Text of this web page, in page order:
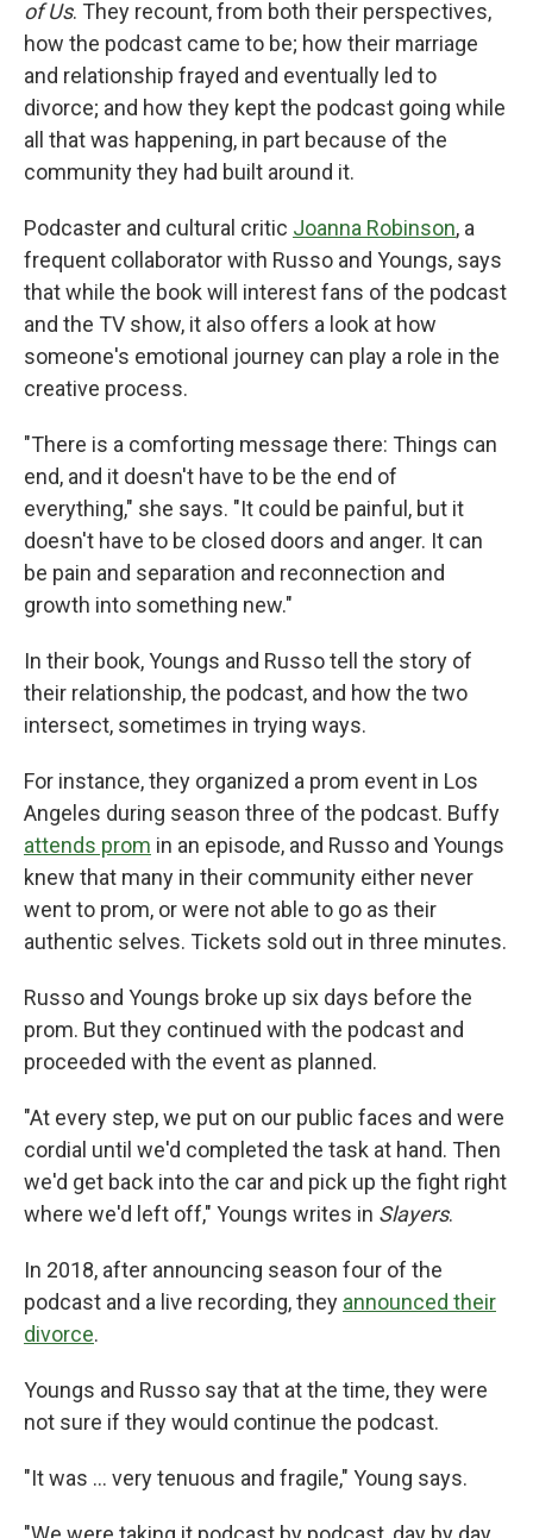
of Us. They recount, from both their perspectives,
how the podcast came to be; how their marriage
and relationship frayed and eventually led to
divorce; and how they kept the podcast going while
all that was happening, in part because of the
community they had built around it.
Podcaster and cultural critic Joanna Robinson, a
frequent collaborator with Russo and Youngs, says
that while the book will interest fans of the podcast
and the TV show, it also offers a look at how
someone's emotional journey can play a role in the
creative process.
"There is a comforting message there: Things can
end, and it doesn't have to be the end of
everything," she says. "It could be painful, but it
doesn't have to be closed doors and anger. It can
be pain and separation and reconnection and
growth into something new."
In their book, Youngs and Russo tell the story of
their relationship, the podcast, and how the two
intersect, sometimes in trying ways.
For instance, they organized a prom event in Los
Angeles during season three of the podcast. Buffy
attends prom in an episode, and Russo and Youngs
knew that many in their community either never
went to prom, or were not able to go as their
authentic selves. Tickets sold out in three minutes.
Russo and Youngs broke up six days before the
prom. But they continued with the podcast and
proceeded with the event as planned.
"At every step, we put on our public faces and were
cordial until we'd completed the task at hand. Then
we'd get back into the car and pick up the fight right
where we'd left off," Youngs writes in Slayers.
In 2018, after announcing season four of the
podcast and a live recording, they announced their
divorce.
Youngs and Russo say that at the time, they were
not sure if they would continue the podcast.
"It was ... very tenuous and fragile," Young says.